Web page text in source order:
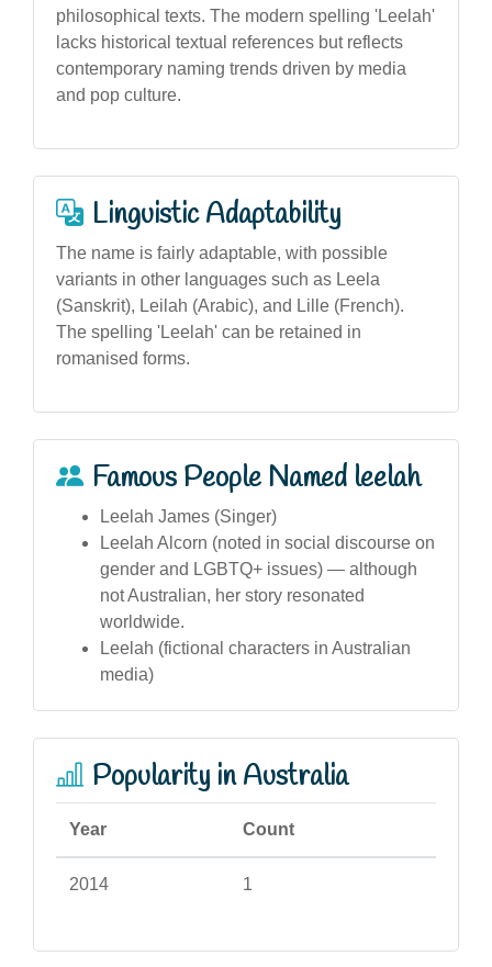
philosophical texts. The modern spelling 'Leelah'
lacks historical textual references but reflects
contemporary naming trends driven by media
and pop culture.
Linguistic Adaptability
The name is fairly adaptable, with possible
variants in other languages such as Leela
(Sanskrit), Leilah (Arabic), and Lille (French).
The spelling 'Leelah' can be retained in
romanised forms.
Famous People Named leelah
Leelah James (Singer)
Leelah Alcorn (noted in social discourse on
gender and LGBTQ+ issues) — although
not Australian, her story resonated
worldwide.
Leelah (fictional characters in Australian
media)
Popularity in Australia
Year Count
2014 1